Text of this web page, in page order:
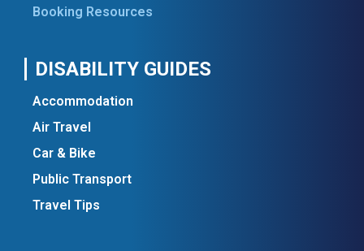
Booking Resources
DISABILITY GUIDES
Accommodation
Air Travel
Car & Bike
Public Transport
Travel Tips